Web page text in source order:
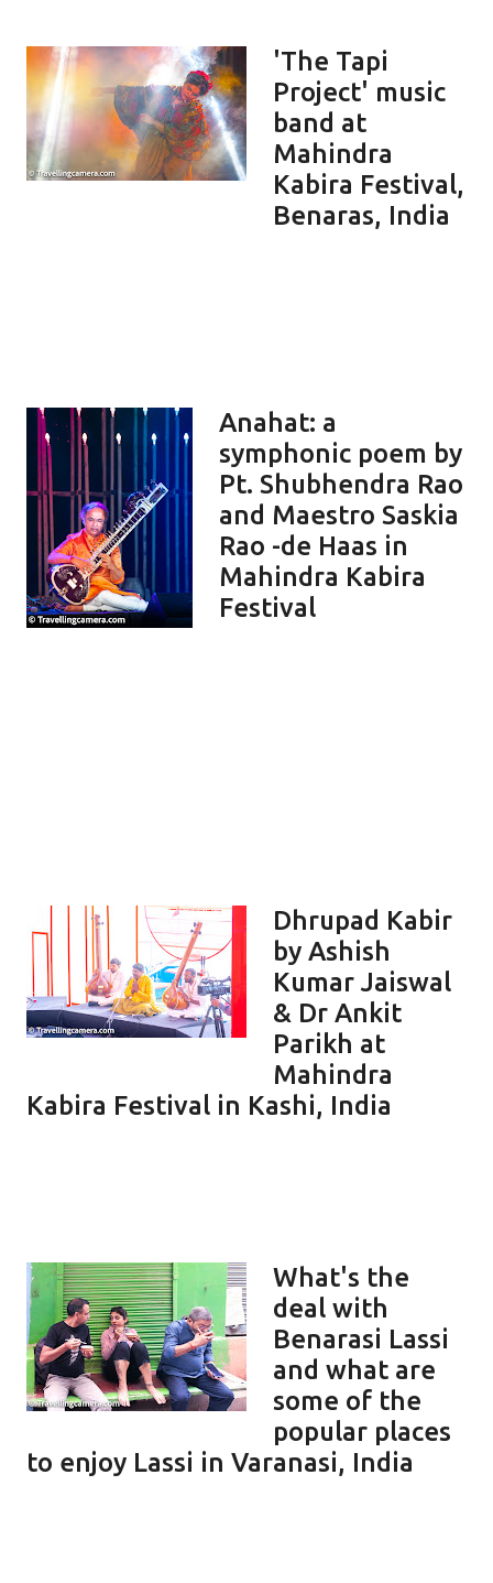
'The Tapi
Project' music
band at
Mahindra
Kabira Festival,
Benaras, India
Anahat: a
symphonic poem by
Pt. Shubhendra Rao
and Maestro Saskia
Rao -de Haas in
Mahindra Kabira
Festival
Dhrupad Kabir
by Ashish
Kumar Jaiswal
& Dr Ankit
Parikh at
Mahindra
Kabira Festival in Kashi, India
What's the
deal with
Benarasi Lassi
and what are
some of the
popular places
to enjoy Lassi in Varanasi, India